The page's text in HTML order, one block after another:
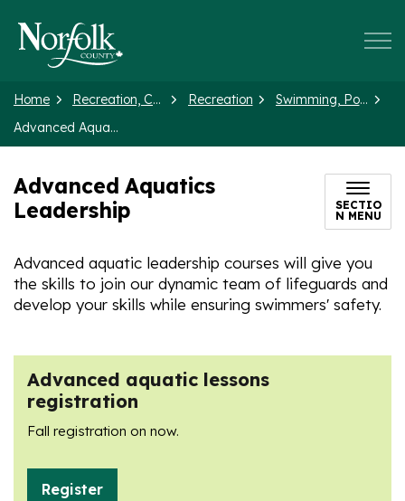
Home Recreation, Culture and Events Recreation
Swimming, Pools and Splash Pads
Advanced Aquatics Leadership
Advanced Aquatics
Leadership
SECTIO
N MENU
Advanced aquatic leadership courses will give you
the skills to join our dynamic team of lifeguards and
develop your skills while ensuring swimmers' safety.
Advanced aquatic lessons
registration
Fall registration on now.
Register